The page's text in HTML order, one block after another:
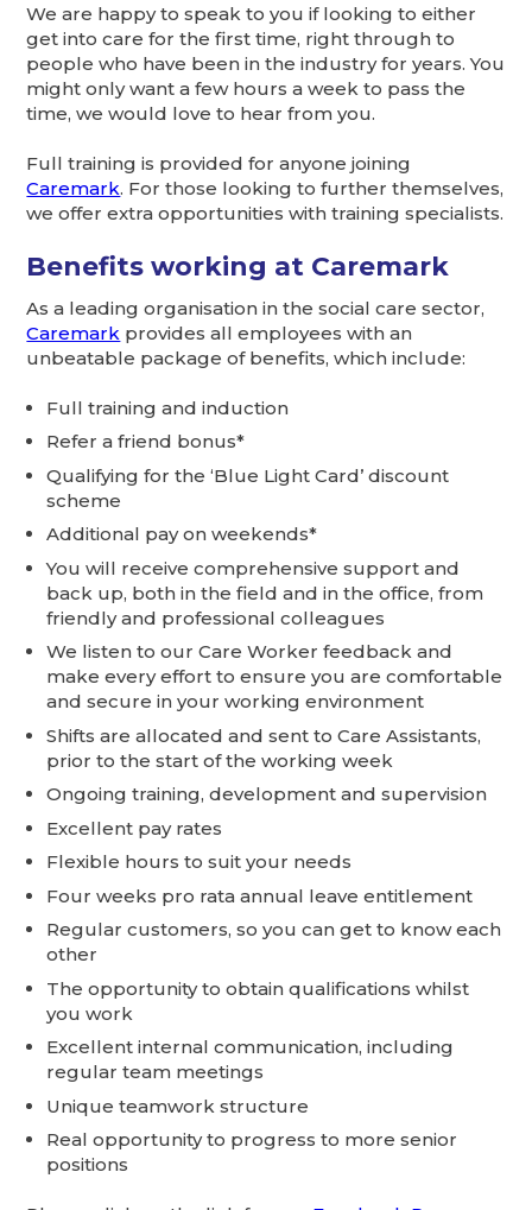
We are happy to speak to you if looking to either
get into care for the first time, right through to
people who have been in the industry for years. You
might only want a few hours a week to pass the
time, we would love to hear from you.
Full training is provided for anyone joining
Caremark. For those looking to further themselves,
we offer extra opportunities with training specialists.
Benefits working at Caremark
As a leading organisation in the social care sector,
Caremark provides all employees with an
unbeatable package of benefits, which include:
Full training and induction
Refer a friend bonus*
Qualifying for the ‘Blue Light Card’ discount
scheme
Additional pay on weekends*
You will receive comprehensive support and
back up, both in the field and in the office, from
friendly and professional colleagues
We listen to our Care Worker feedback and
make every effort to ensure you are comfortable
and secure in your working environment
Shifts are allocated and sent to Care Assistants,
prior to the start of the working week
Ongoing training, development and supervision
Excellent pay rates
Flexible hours to suit your needs
Four weeks pro rata annual leave entitlement
Regular customers, so you can get to know each
other
The opportunity to obtain qualifications whilst
you work
Excellent internal communication, including
regular team meetings
Unique teamwork structure
Real opportunity to progress to more senior
positions